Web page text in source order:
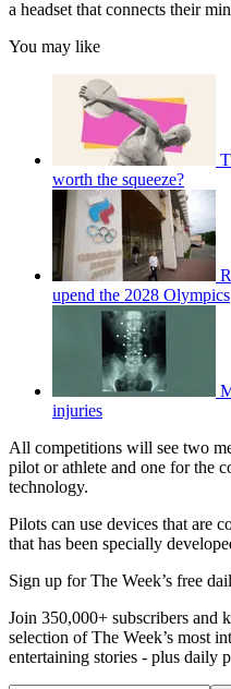
a headset that connects their
You may like
worth the squeeze?
upend the 2028 Olympics
injuries
All competitions will see two
pilot or athlete and one for the
technology.
Pilots can use devices that are
that has been specially
Sign up for The Week’s free
Join 350,000+ subscribers and
selection of The Week’s most
entertaining stories - plus daily